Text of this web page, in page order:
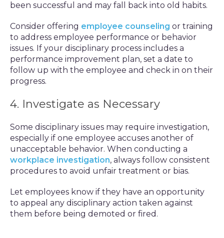
been successful and may fall back into old habits.
Consider offering employee counseling or training
to address employee performance or behavior
issues. If your disciplinary process includes a
performance improvement plan, set a date to
follow up with the employee and check in on their
progress.
4. Investigate as Necessary
Some disciplinary issues may require investigation,
especially if one employee accuses another of
unacceptable behavior. When conducting a
workplace investigation, always follow consistent
procedures to avoid unfair treatment or bias.
Let employees know if they have an opportunity
to appeal any disciplinary action taken against
them before being demoted or fired.